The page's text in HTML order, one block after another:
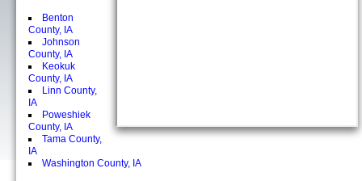
Benton
County, IA
Johnson
County, IA
Keokuk
County, IA
Linn County,
IA
Poweshiek
County, IA
Tama County,
IA
Washington County, IA